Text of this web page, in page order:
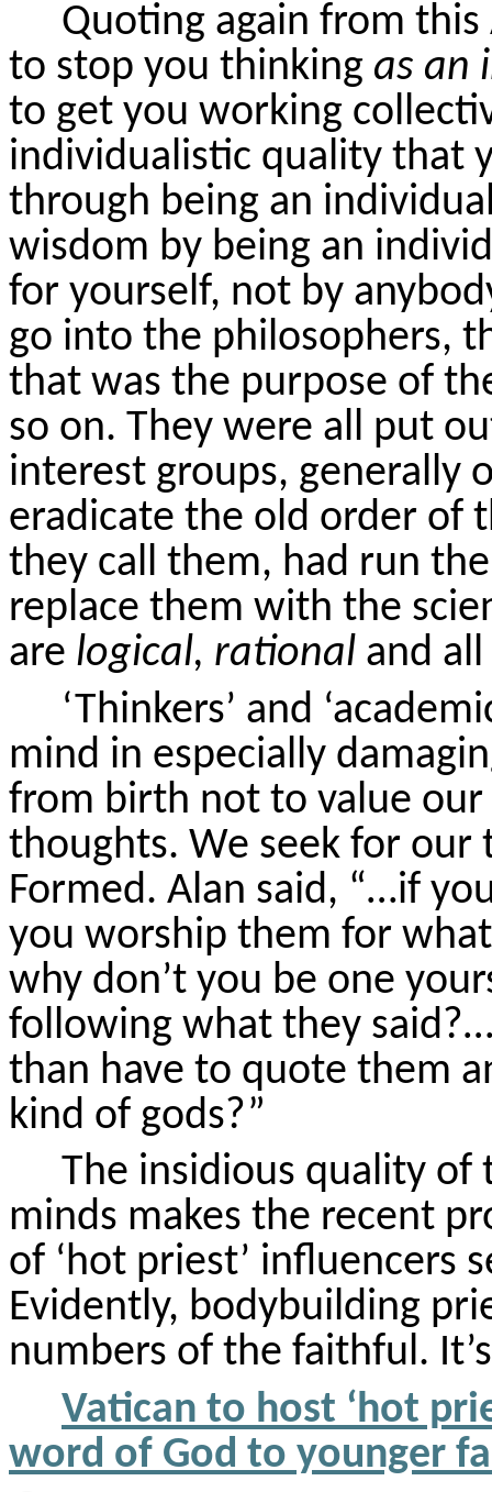
Quoting again from
to stop you thinking as an
to get you working
individualistic quality that
through being an
wisdom by being an
for yourself, not by
go into the philosophers,
that was the purpose of
so on. They were all put
interest groups, generally
eradicate the old order of
they call them, had run
replace them with the
are logical, rational and
‘Thinkers’ and
mind in especially
from birth not to value
thoughts. We seek for our
Formed. Alan said, “…if
you worship them for
why don’t you be one
following what they
than have to quote them
kind of gods?”
The insidious quality
minds makes the recent
of ‘hot priest’ influencers
Evidently, bodybuilding
numbers of the faithful.
Vatican to host ‘hot
word of God to younger